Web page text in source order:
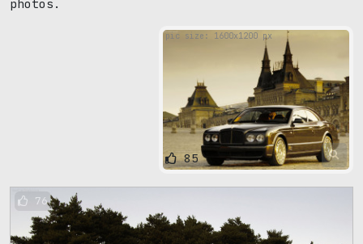
photos.
pic size: 1600х1200 px
85
76